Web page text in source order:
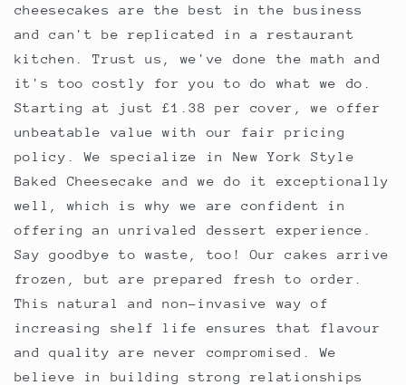
cheesecakes are the best in the business
and can't be replicated in a restaurant
kitchen. Trust us, we've done the math and
it's too costly for you to do what we do.
Starting at just £1.38 per cover, we offer
unbeatable value with our fair pricing
policy. We specialize in New York Style
Baked Cheesecake and we do it exceptionally
well, which is why we are confident in
offering an unrivaled dessert experience.
Say goodbye to waste, too! Our cakes arrive
frozen, but are prepared fresh to order.
This natural and non-invasive way of
increasing shelf life ensures that flavour
and quality are never compromised. We
believe in building strong relationships